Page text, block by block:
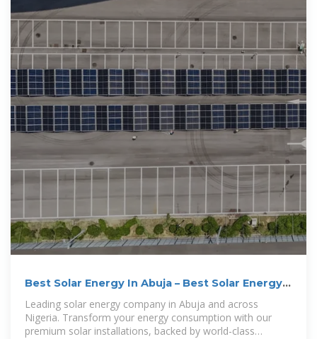
Best Solar Energy In Abuja – Best Solar Energy
In Abuja
Leading solar energy company in Abuja and across
Nigeria. Transform your energy consumption with our
premium solar installations, backed by world-class